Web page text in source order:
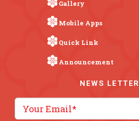
Gallery
Mobile Apps
Quick Link
Announcement
NEWS LETTER